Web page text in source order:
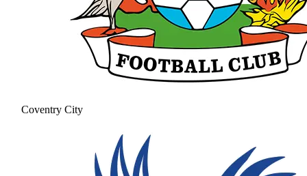
Coventry City